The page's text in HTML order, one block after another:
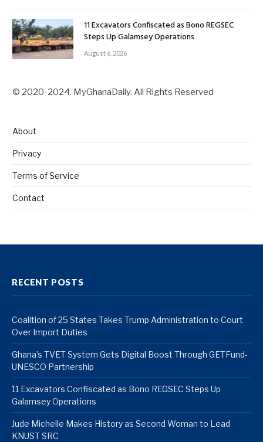
11 Excavators Confiscated as Bono REGSEC
Steps Up Galamsey Operations
August 6, 2026
© 2020-2024. MyGhanaDaily. All Rights Reserved
About
Privacy
Terms of Service
Contact
RECENT POSTS
Coalition of 25 States Takes Trump Administration to Court
Over Import Duties
Ghana’s TVET System Gets Digital Boost Through GETFund-
UNESCO Partnership
11 Excavators Confiscated as Bono REGSEC Steps Up
Galamsey Operations
Jude Michelle Makes History as Second Woman to Lead
KNUST SRC